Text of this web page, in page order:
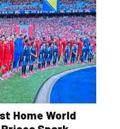
Home World